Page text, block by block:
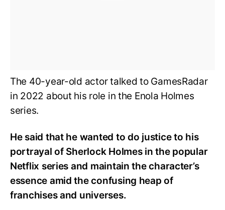
The 40-year-old actor talked to GamesRadar
in 2022 about his role in the Enola Holmes
series.
He said that he wanted to do justice to his
portrayal of Sherlock Holmes in the popular
Netflix series and maintain the character’s
essence amid the confusing heap of
franchises and universes.